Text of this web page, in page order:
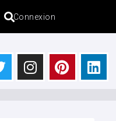
Connexion